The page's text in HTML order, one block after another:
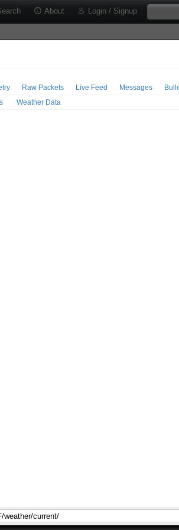
About Login / Signup
Raw Packets Live Feed Messages
Weather Data